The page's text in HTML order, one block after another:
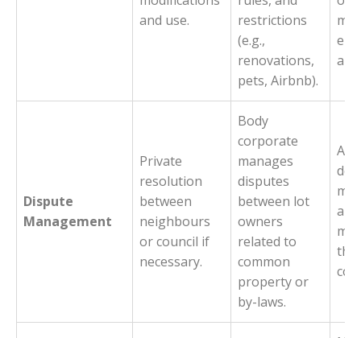
and use.
restrictions
(e.g.,
renovations,
pets, Airbnb).
Dispute
Management
Private
resolution
between
neighbours
or council if
necessary.
Body
corporate
manages
disputes
between lot
owners
related to
common
property or
by-laws.
the